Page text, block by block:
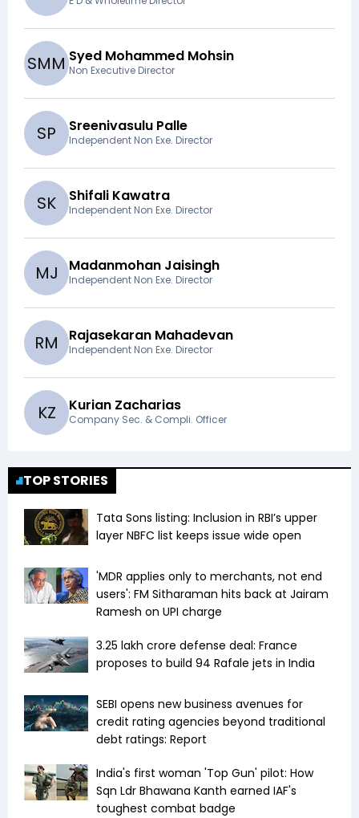
SMM Syed Mohammed Mohsin
Non Executive Director
SP Sreenivasulu Palle
Independent Non Exe. Director
SK Shifali Kawatra
Independent Non Exe. Director
MJ Madanmohan Jaisingh
Independent Non Exe. Director
RM Rajasekaran Mahadevan
Independent Non Exe. Director
KZ Kurian Zacharias
Company Sec. & Compli. Officer
TOP STORIES
Tata Sons listing: Inclusion in RBI’s upper
layer NBFC list keeps issue wide open
'MDR applies only to merchants, not end
users': FM Sitharaman hits back at Jairam
Ramesh on UPI charge
₹3.25 lakh crore defense deal: France
proposes to build 94 Rafale jets in India
SEBI opens new business avenues for
credit rating agencies beyond traditional
debt ratings: Report
India's first woman 'Top Gun' pilot: How
Sqn Ldr Bhawana Kanth earned IAF's
toughest combat badge